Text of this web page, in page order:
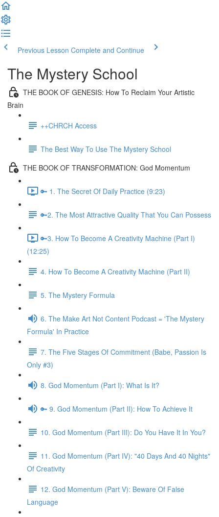
Previous Lesson Complete and Continue
The Mystery School
THE BOOK OF GENESIS: How To Reclaim Your Artistic
Brain
++CHRCH Access
The Best Way To Use The Mystery School
THE BOOK OF TRANSFORMATION: God Momentum
🔑 1. The Secret Of Daily Practice (9:23)
🔑2. The Most Attractive Quality That You Can Possess
🔑3. How To Become A Creativity Machine (Part I)
(12:25)
4. How To Become A Creativity Machine (Part II)
5. The Mystery Formula
6. The Make Art Not Content Podcast = 'The Mystery
Formula' In Practice
7. The Five Stages Of Commitment (Babe, Passion Is
Only #3)
8. God Momentum (Part I): What Is It?
🔑 9. God Momentum (Part II): How To Achieve It
10. God Momentum (Part III): Do You Have It In You?
11. God Momentum (Part IV): "40 Days And 40 Nights"
Of Creativity
12. God Momentum (Part V): Beware Of False
Language